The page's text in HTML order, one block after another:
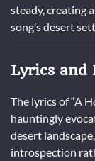
steady, creating
song’s desert
Lyrics and
The lyrics of “A
hauntingly
desert
introspection